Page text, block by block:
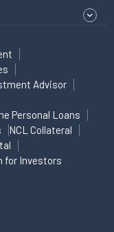
Advisor
Personal Loans
NCL Collateral
for Investors